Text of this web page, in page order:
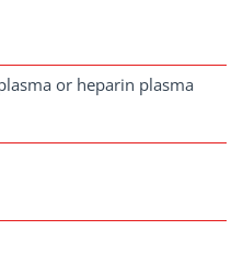
or heparin plasma